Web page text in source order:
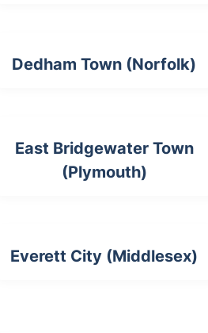
Dedham Town (Norfolk)
East Bridgewater Town
(Plymouth)
Everett City (Middlesex)